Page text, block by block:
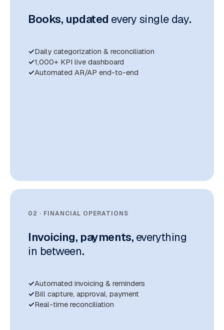
Books, updated every single day.
Daily categorization & reconciliation
1,000+ KPI live dashboard
Automated AR/AP end-to-end
02 · FINANCIAL OPERATIONS
Invoicing, payments, everything
in between.
Automated invoicing & reminders
Bill capture, approval, payment
Real-time reconciliation